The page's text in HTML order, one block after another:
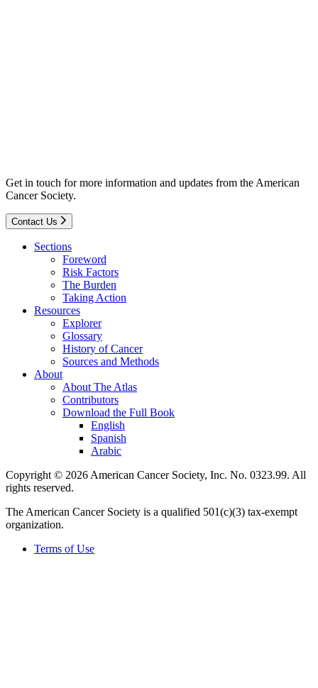
Get in touch for more information and updates from the American
Cancer Society.
Contact Us
Sections
Foreword
Risk Factors
The Burden
Taking Action
Resources
Explorer
Glossary
History of Cancer
Sources and Methods
About
About The Atlas
Contributors
Download the Full Book
English
Spanish
Arabic
Copyright © 2026 American Cancer Society, Inc. No. 0323.99. All
rights reserved.
The American Cancer Society is a qualified 501(c)(3) tax-exempt
organization.
Terms of Use